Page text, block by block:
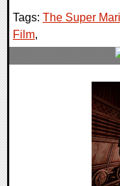
Tags: The Super
Film,